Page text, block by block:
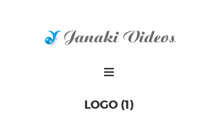
LOGO (1)